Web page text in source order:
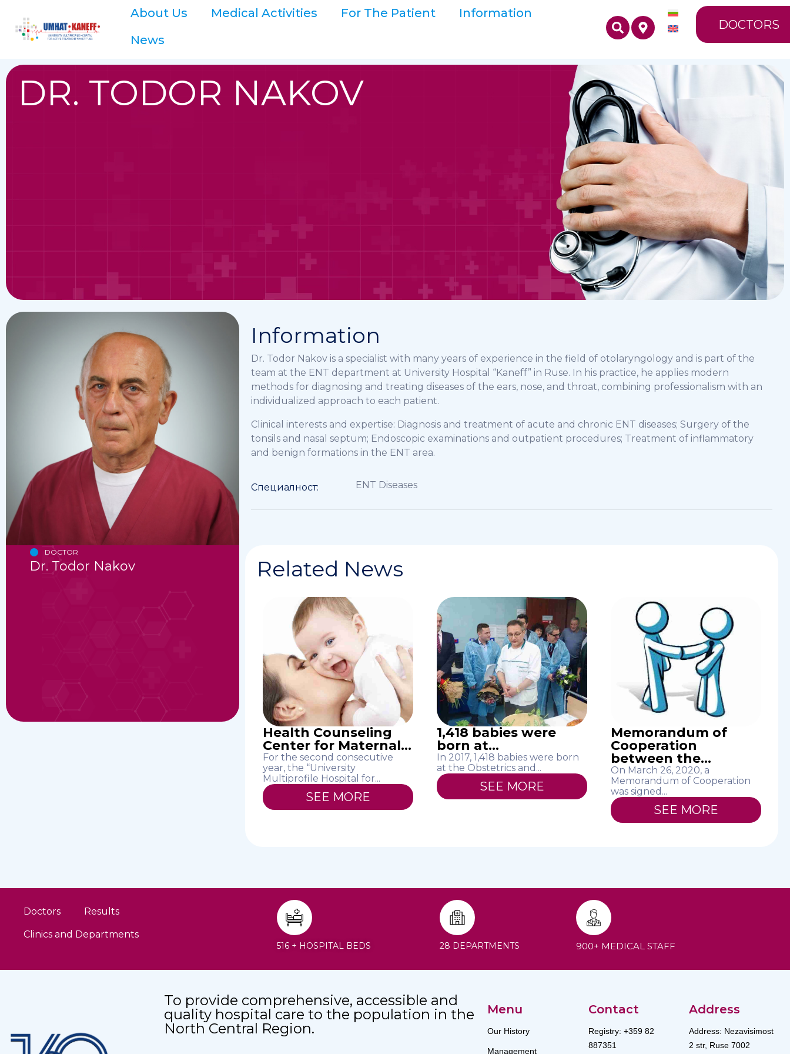
About Us Medical Activities For The Patient
Information
News
DOCTORS
DR. TODOR NAKOV
DOCTOR
Dr. Todor Nakov
Information
Dr. Todor Nakov is a specialist with many years of experience in the field of otolaryngology and is part of the
team at the ENT department at University Hospital “Kaneff” in Ruse. In his practice, he applies modern
methods for diagnosing and treating diseases of the ears, nose, and throat, combining professionalism with an
individualized approach to each patient.
Clinical interests and expertise: Diagnosis and treatment of acute and chronic ENT diseases; Surgery of the
tonsils and nasal septum; Endoscopic examinations and outpatient procedures; Treatment of inflammatory
and benign formations in the ENT area.
Специалност: ENT Diseases
Related News
Health Counseling
Center for Maternal...
For the second consecutive
year, the “University
Multiprofile Hospital for...
SEE MORE
1,418 babies were
born at...
In 2017, 1,418 babies were born
at the Obstetrics and...
SEE MORE
Memorandum of
Cooperation
between the...
On March 26, 2020, a
Memorandum of Cooperation
was signed...
SEE MORE
Doctors Results
Clinics and Departments
516 + HOSPITAL BEDS 28 DEPARTMENTS 900+ MEDICAL STAFF
To provide comprehensive, accessible and
quality hospital care to the population in the
North Central Region.
Menu
Our History
Management
Contact
Registry: +359 82
887351
Address
Address: Nezavisimost
2 str, Ruse 7002